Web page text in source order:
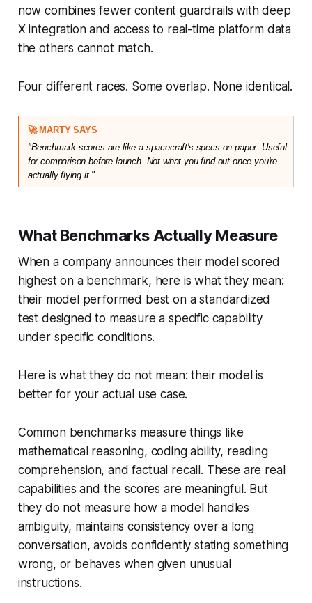
now combines fewer content guardrails with deep
X integration and access to real-time platform data
the others cannot match.
Four different races. Some overlap. None identical.
🚀 MARTY SAYS
"Benchmark scores are like a spacecraft's specs on paper. Useful
for comparison before launch. Not what you find out once you're
actually flying it."
What Benchmarks Actually Measure
When a company announces their model scored
highest on a benchmark, here is what they mean:
their model performed best on a standardized
test designed to measure a specific capability
under specific conditions.
Here is what they do not mean: their model is
better for your actual use case.
Common benchmarks measure things like
mathematical reasoning, coding ability, reading
comprehension, and factual recall. These are real
capabilities and the scores are meaningful. But
they do not measure how a model handles
ambiguity, maintains consistency over a long
conversation, avoids confidently stating something
wrong, or behaves when given unusual
instructions.